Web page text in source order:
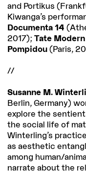
and Portikus
Kiwanga’s
Documenta 14
2017); Tate Modern
Pompidou (Paris,
//
Susanne M.
Berlin, Germany)
explore the
the social life of
Winterling’s
as aesthetic
among human/
narrate about the